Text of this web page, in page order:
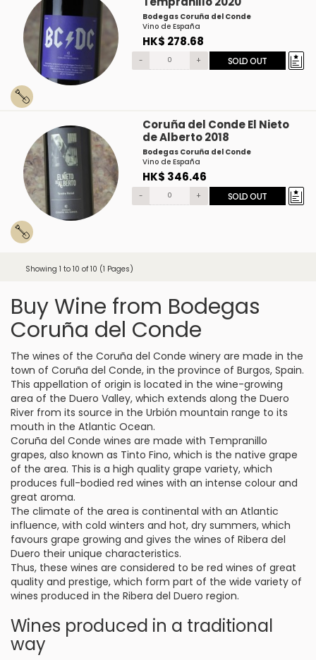
Bodegas Coruña del Conde
Vino de España
HK$ 278.68
- + SOLD OUT
Coruña del Conde El Nieto
de Alberto 2018
Bodegas Coruña del Conde
Vino de España
HK$ 346.46
- + SOLD OUT
Showing 1 to 10 of 10 (1 Pages)
Buy Wine from Bodegas
Coruña del Conde
The wines of the Coruña del Conde winery are made in the
town of Coruña del Conde, in the province of Burgos, Spain.
This appellation of origin is located in the wine-growing
area of the Duero Valley, which extends along the Duero
River from its source in the Urbión mountain range to its
mouth in the Atlantic Ocean.
Coruña del Conde wines are made with Tempranillo
grapes, also known as Tinto Fino, which is the native grape
of the area. This is a high quality grape variety, which
produces full-bodied red wines with an intense colour and
great aroma.
The climate of the area is continental with an Atlantic
influence, with cold winters and hot, dry summers, which
favours grape growing and gives the wines of Ribera del
Duero their unique characteristics.
Thus, these wines are considered to be red wines of great
quality and prestige, which form part of the wide variety of
wines produced in the Ribera del Duero region.
Wines produced in a traditional
way